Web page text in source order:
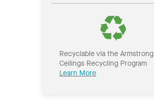
Recyclable via the Armstrong
Ceilings Recycling Program
Learn More